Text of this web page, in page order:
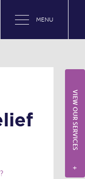
MENU
VIEW OUR SERVICES
+